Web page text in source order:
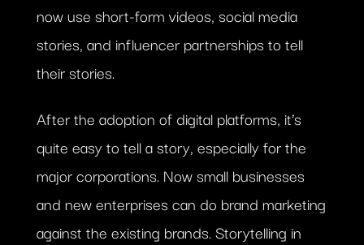
now use short-form videos, social media
stories, and influencer partnerships to tell
their stories.
After the adoption of digital platforms, it’s
quite easy to tell a story, especially for the
major corporations. Now small businesses
and new enterprises can do brand marketing
against the existing brands. Storytelling in